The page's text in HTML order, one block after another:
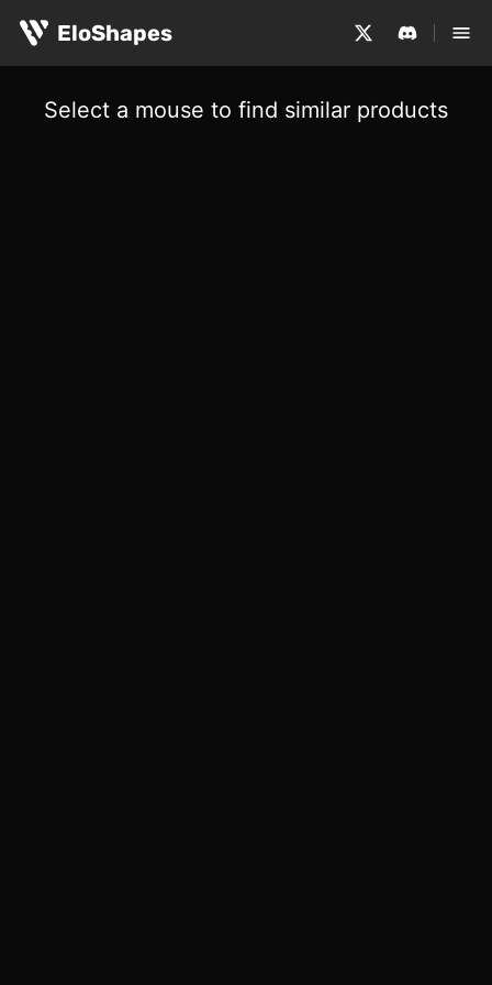
EloShapes
Select a mouse to find similar products